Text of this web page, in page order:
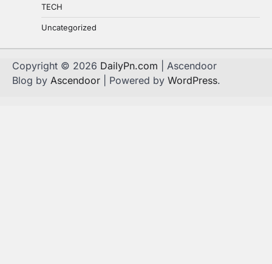
TECH
Uncategorized
Copyright © 2026 DailyPn.com | Ascendoor
Blog by Ascendoor | Powered by WordPress.